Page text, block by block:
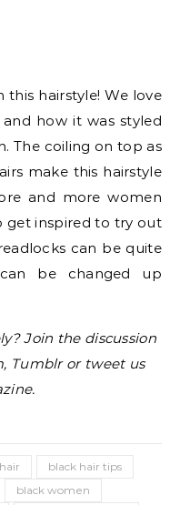
this hairstyle! We love
how it was styled
The coiling on top as
make this hairstyle
and more women
get inspired to try out
can be quite
be changed up
Join the discussion
Tumblr or tweet us
black hair tips
black women